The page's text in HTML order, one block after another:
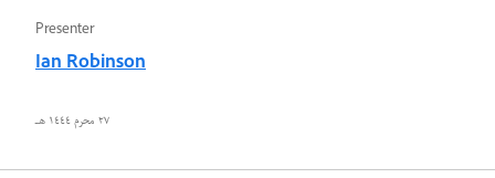
Presenter
Ian Robinson
٢٧ محرم ١٤٤٤ هـ